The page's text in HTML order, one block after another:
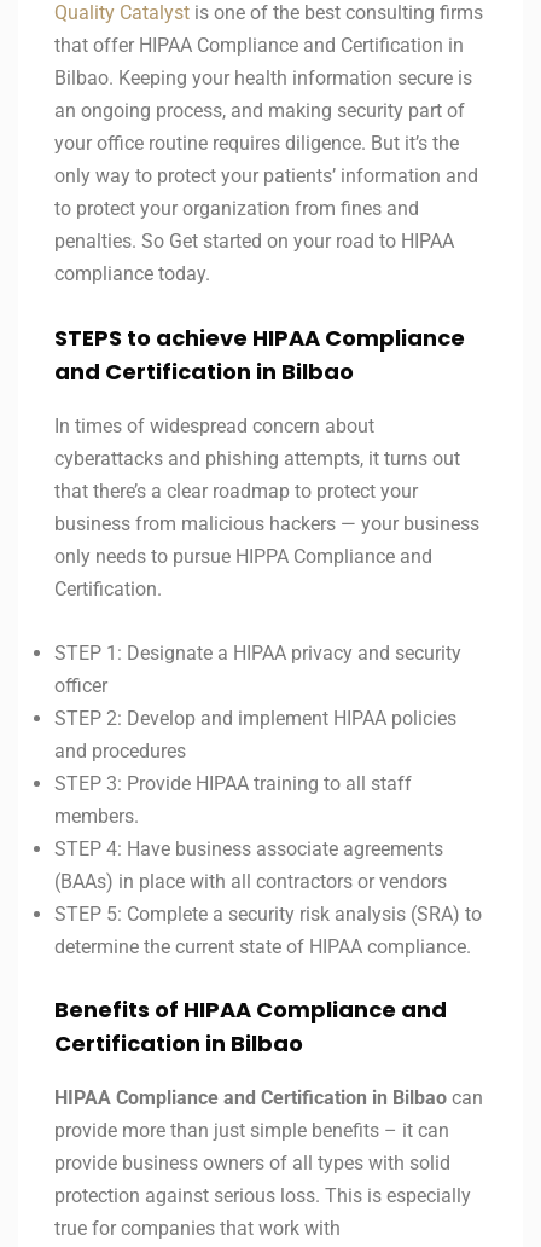
Quality Catalyst is one of the best consulting firms
that offer HIPAA Compliance and Certification in
Bilbao. Keeping your health information secure is
an ongoing process, and making security part of
your office routine requires diligence. But it’s the
only way to protect your patients’ information and
to protect your organization from fines and
penalties. So Get started on your road to HIPAA
compliance today.
STEPS to achieve HIPAA Compliance
and Certification in Bilbao
In times of widespread concern about
cyberattacks and phishing attempts, it turns out
that there’s a clear roadmap to protect your
business from malicious hackers — your business
only needs to pursue HIPPA Compliance and
Certification.
STEP 1: Designate a HIPAA privacy and security
officer
STEP 2: Develop and implement HIPAA policies
and procedures
STEP 3: Provide HIPAA training to all staff
members.
STEP 4: Have business associate agreements
(BAAs) in place with all contractors or vendors
STEP 5: Complete a security risk analysis (SRA) to
determine the current state of HIPAA compliance.
Benefits of HIPAA Compliance and
Certification in Bilbao
HIPAA Compliance and Certification in Bilbao can
provide more than just simple benefits – it can
provide business owners of all types with solid
protection against serious loss. This is especially
true for companies that work with